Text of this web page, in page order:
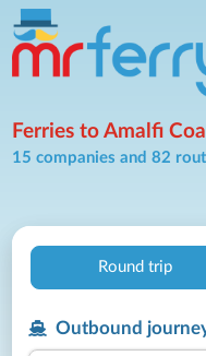
Ferries to Amalfi
15 companies and 82
Round trip
Outbound